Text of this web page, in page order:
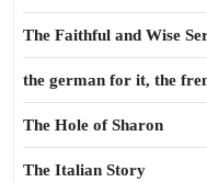
The Faithful and Wise
the german for it, the
The Hole of Sharon
The Italian Story